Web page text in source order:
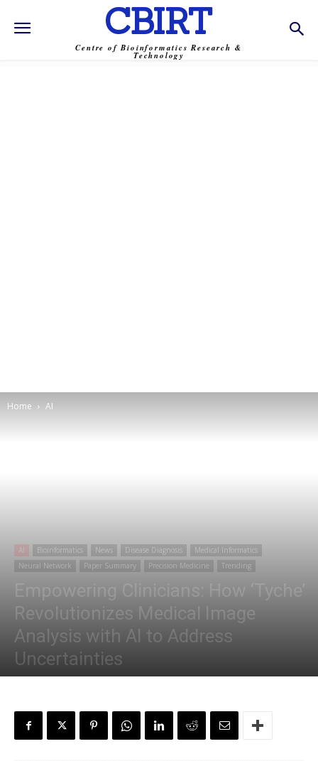
CBIRT
Centre of Bioinformatics Research &
Technology
Home AI
AI Bioinformatics News Disease Diagnosis
Medical Informatics
Neural Network
Paper Summary Precision Medicine Trending
Empowering Clinicians: How ‘Tyche’
Revolutionizes Medical Image
Analysis with AI to Address
Uncertainties